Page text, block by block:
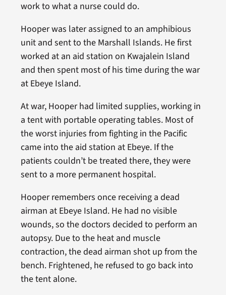
work to what a nurse could do.
Hooper was later assigned to an amphibious
unit and sent to the Marshall Islands. He first
worked at an aid station on Kwajalein Island
and then spent most of his time during the war
at Ebeye Island.
At war, Hooper had limited supplies, working in
a tent with portable operating tables. Most of
the worst injuries from fighting in the Pacific
came into the aid station at Ebeye. If the
patients couldn’t be treated there, they were
sent to a more permanent hospital.
Hooper remembers once receiving a dead
airman at Ebeye Island. He had no visible
wounds, so the doctors decided to perform an
autopsy. Due to the heat and muscle
contraction, the dead airman shot up from the
bench. Frightened, he refused to go back into
the tent alone.